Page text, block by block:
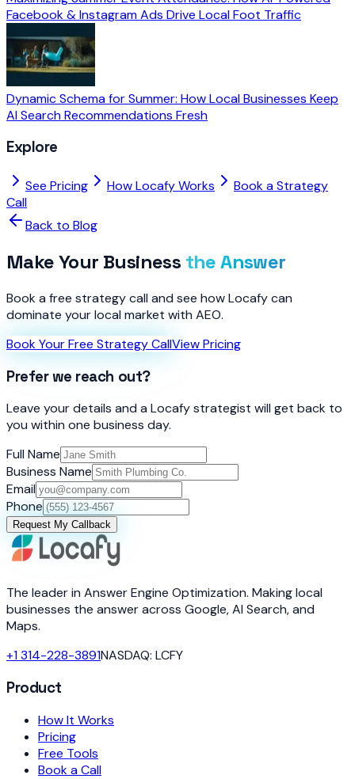
Facebook & Instagram Ads Drive Local Foot Traffic
Dynamic Schema for Summer: How Local Businesses Keep
AI Search Recommendations Fresh
Explore
See Pricing How Locafy Works
Book a Strategy
Call
Back to Blog
Make Your Business the Answer
Book a free strategy call and see how Locafy can
dominate your local market with AEO.
Book Your Free Strategy CallView Pricing
Prefer we reach out?
Leave your details and a Locafy strategist will get back to
you within one business day.
Full Name
Business Name
Email
Phone
Request My Callback
The leader in Answer Engine Optimization. Making local
businesses the answer across Google, AI Search, and
Maps.
+1 314-228-3891NASDAQ: LCFY
Product
How It Works
Pricing
Free Tools
Book a Call